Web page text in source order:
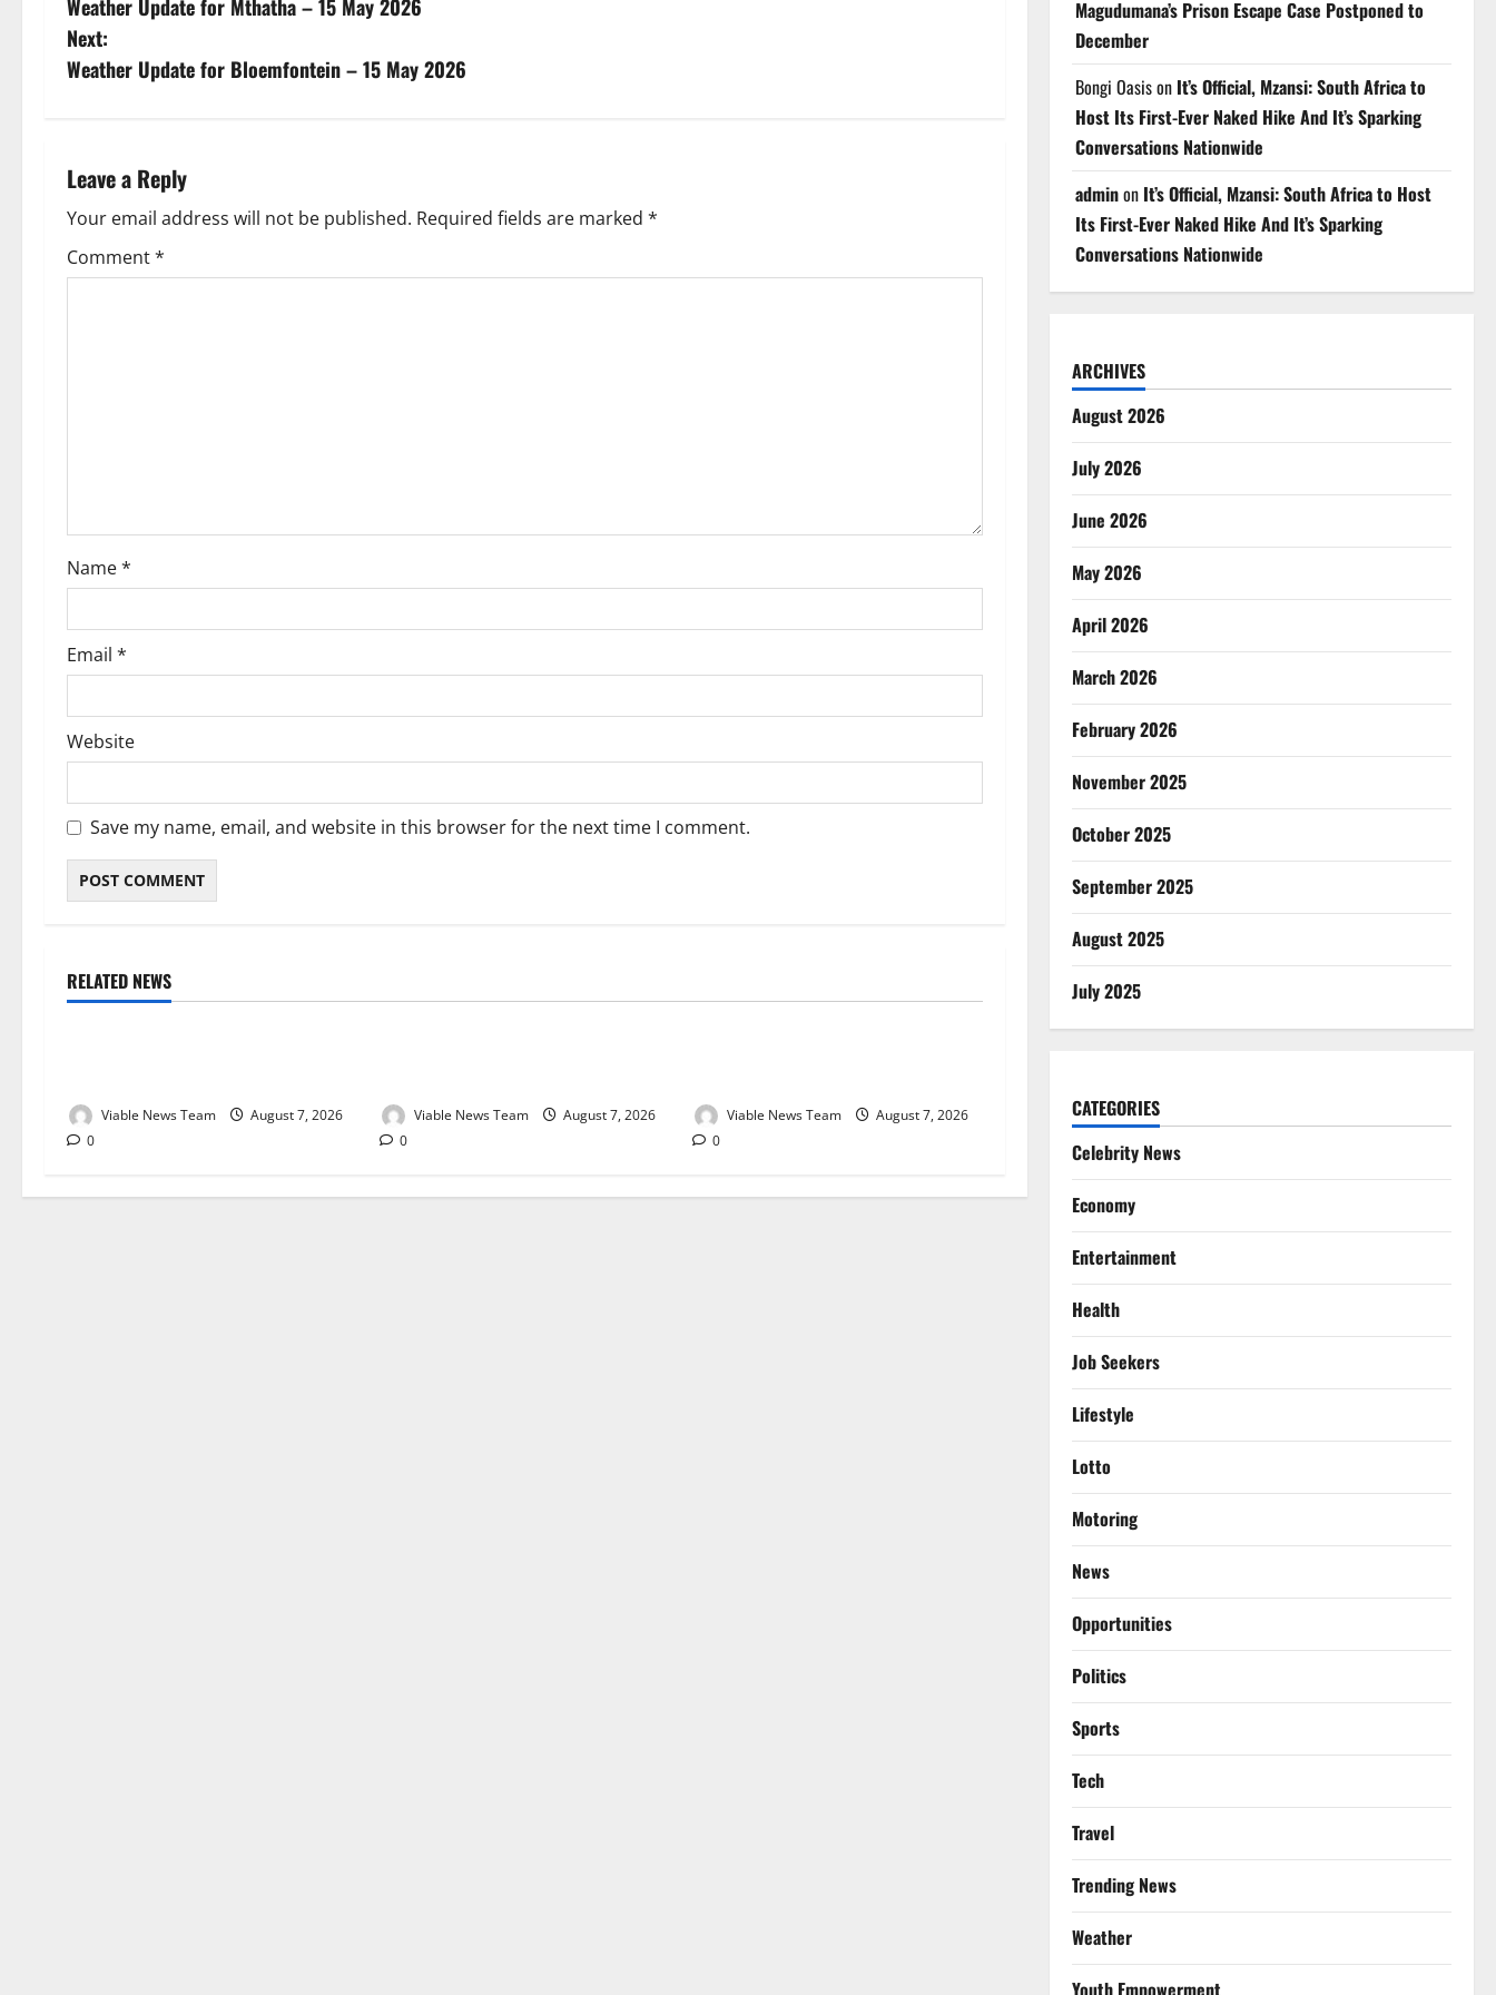
o
s
n
a
v
o
n
Weather Update for Mthatha – 15 May 2026
Next:
Weather Update for Bloemfontein – 15 May 2026
Leave a Reply
Your email address will not be published. Required fields are marked *
Comment*
Name*
Email *
Website
Save my name, email, and website in this browser for the next time I comment.
RELATED NEWS
Weather
Viable News Team
August 7, 2026
0
Weather
Viable News Team
August 7, 2026
0
Weather
Viable News Team
August 7, 2026
0
Magudumana’s Prison Escape Case Postponed to
December
Bongi Oasison It’s Official, Mzansi: South Africa to
Host Its First-Ever Naked Hike And It’s Sparking
Conversations Nationwide
adminon It’s Official, Mzansi: South Africa to Host
Its First-Ever Naked Hike And It’s Sparking
Conversations Nationwide
ARCHIVES
August 2026
July 2026
June 2026
May 2026
April 2026
March 2026
February 2026
November 2025
October 2025
September 2025
August 2025
July 2025
CATEGORIES
Celebrity News
Economy
Entertainment
Health
Job Seekers
Lifestyle
Lotto
Motoring
News
Opportunities
Politics
Sports
Tech
Travel
Trending News
Weather
Youth Empowerment